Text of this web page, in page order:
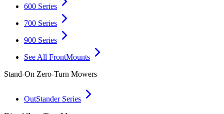
600 Series
700 Series
900 Series
See All FrontMounts
Stand-On Zero-Turn Mowers
OutStander Series